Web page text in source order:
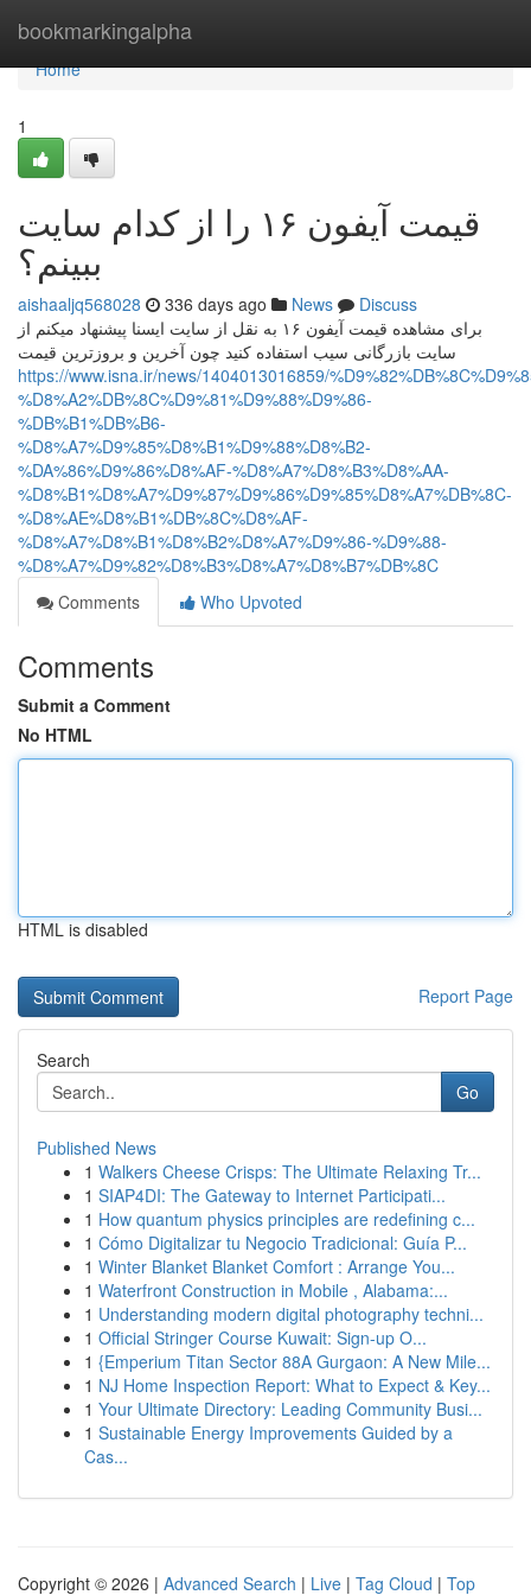
bookmarkingalpha
Home
Home
1
قیمت آیفون ۱۶ را از کدام سایت
ببینم؟
aishaaljq568028 336 days ago News
Discuss
برای مشاهده قیمت آیفون ۱۶ به نقل از سایت ایسنا پیشنهاد میکنم از
سایت بازرگانی سیب استفاده کنید چون آخرین و بروزترین قیمت
https://www.isna.ir/news/1404013016859/
%D8%A2%DB%8C%D9%81%D9%88%D9%86-
%DB%B1%DB%B6-
%D8%A7%D9%85%D8%B1%D9%88%D8%B2-
%DA%86%D9%86%D8%AF-%D8%A7%D8%B3%D8%AA-
%D8%B1%D8%A7%D9%87%D9%86%D9%85%D8%A7%DB%8C-
%D8%AE%D8%B1%DB%8C%D8%AF-
%D8%A7%D8%B1%D8%B2%D8%A7%D9%86-%D9%88-
%D8%A7%D9%82%D8%B3%D8%A7%D8%B7%DB%8C
Comments
Who Upvoted
Comments
Submit a Comment
No HTML
HTML is disabled
Report Page
Search
Go
Published News
1 Walkers Cheese Crisps: The Ultimate Relaxing Tr...
1 SIAP4DI: The Gateway to Internet Participati...
1 How quantum physics principles are redefining c...
1 Cómo Digitalizar tu Negocio Tradicional: Guía P...
1 Winter Blanket Blanket Comfort : Arrange You...
1 Waterfront Construction in Mobile , Alabama:...
1 Understanding modern digital photography techni...
1 Official Stringer Course Kuwait: Sign-up O...
1 {Emperium Titan Sector 88A Gurgaon: A New Mile...
1 NJ Home Inspection Report: What to Expect & Key...
1 Your Ultimate Directory: Leading Community Busi...
1 Sustainable Energy Improvements Guided by a
Cas...
Copyright © 2026 | Advanced Search | Live | Tag Cloud | Top